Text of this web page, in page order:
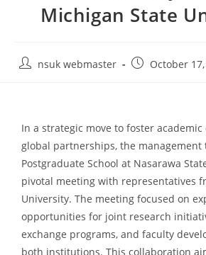
Michigan State
nsuk webmaster October
In a strategic move to foster
global partnerships, the management
Postgraduate School at Nasarawa
pivotal meeting with representatives
University. The meeting focused on
opportunities for joint research
exchange programs, and faculty
both institutions. This collaboration